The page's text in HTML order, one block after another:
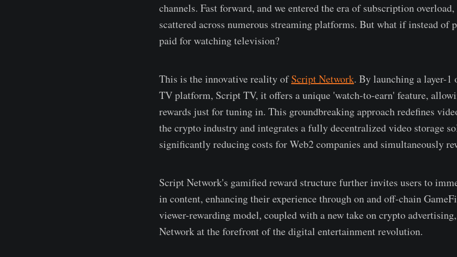
channels. Fast forward, and we entered the era of subscription
scattered across numerous streaming platforms. But what if instead of
paid for watching television?
This is the innovative reality ofScript Network. By launching a layer-1
TV platform, Script TV, it offers a unique 'watch-to-earn' feature,
rewards just for tuning in. This groundbreaking approach redefines
the crypto industry and integrates a fully decentralized video storage
significantly reducing costs for Web2 companies and simultaneously
Script Network's gamified reward structure further invites users to
in content, enhancing their experience through on and off-chain
viewer-rewarding model, coupled with a new take on crypto
Network at the forefront of the digital entertainment revolution.